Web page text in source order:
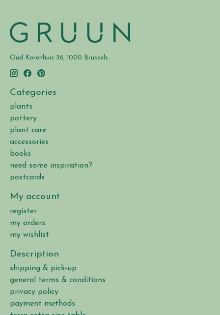
Oud Korenhuis 36, 1000 Brussels
Categories
plants
pottery
plant care
accessories
books
need some inspiration?
postcards
My account
register
my orders
my wishlist
Description
shipping & pick-up
general terms & conditions
privacy policy
payment methods